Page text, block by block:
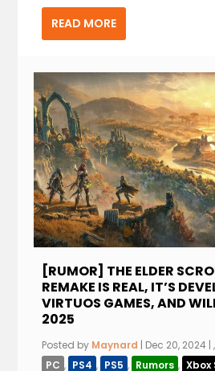
READ MORE
[RUMOR] THE ELDER
REMAKE IS REAL, IT’S
VIRTUOS GAMES, AND
2025
Posted by Maynard | Dec 20, 2024 |,
PC , PS4 , PS5 , Rumors , Xbox